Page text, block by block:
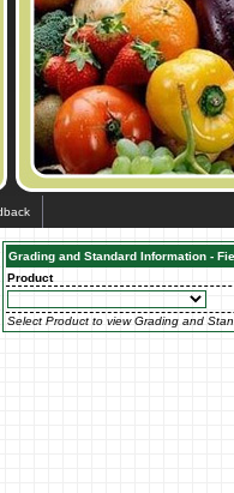
Grading and Standard Information -
Product
Select Product to view Grading and